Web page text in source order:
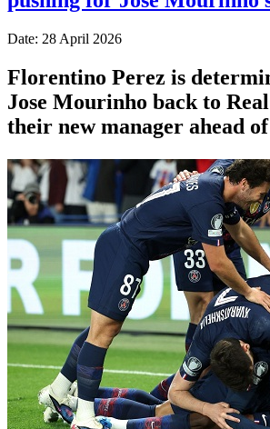
Date: 28 April 2026
Florentino Perez is
Jose Mourinho back to
their new manager ahead of